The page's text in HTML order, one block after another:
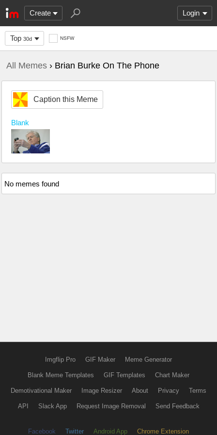
Create Login
Top 30d NSFW
All Memes › Brian Burke On The Phone
Caption this Meme
Blank
No memes found
Imgflip Pro GIF Maker Meme Generator
Blank Meme Templates GIF Templates Chart Maker
Demotivational Maker Image Resizer About Privacy Terms
API Slack App Request Image Removal Send Feedback
Facebook Twitter Android App Chrome Extension